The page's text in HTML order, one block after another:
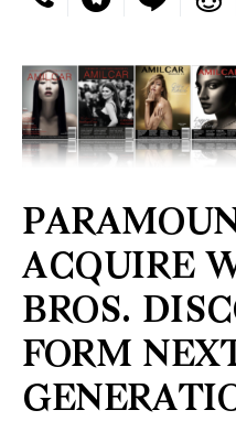
ACQUIRE
BROS.
FORM